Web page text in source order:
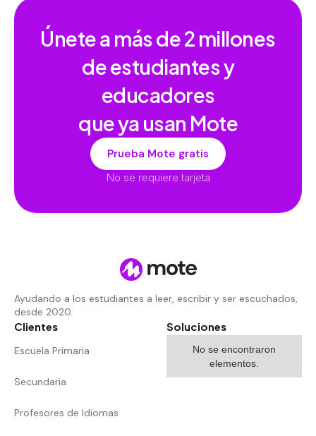
Únete a más de2 millones
de estudiantes y
educadores
que ya usan Mote
Prueba Mote gratis
No se requiere tarjeta
Ayudando a los estudiantes a leer, escribir y ser escuchados,
desde 2020.
Clientes
Escuela Primaria
Secundaria
Profesores de Idiomas
Soluciones
No se encontraron
elementos.